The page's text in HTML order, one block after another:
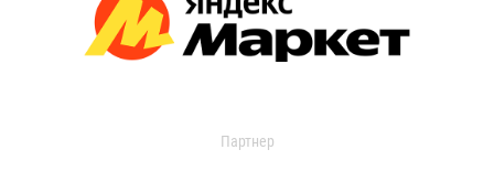
Партнер